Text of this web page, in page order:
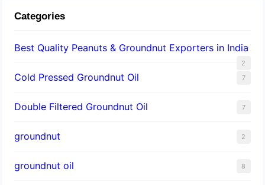
Categories
Best Quality Peanuts & Groundnut Exporters in India
2
Cold Pressed Groundnut Oil 7
Double Filtered Groundnut Oil 7
groundnut 2
groundnut oil 8